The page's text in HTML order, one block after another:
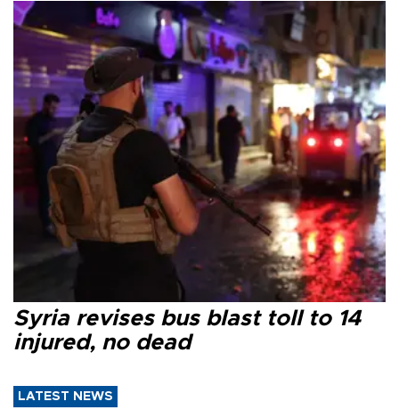
Syria revises bus blast toll to 14
injured, no dead
LATEST NEWS